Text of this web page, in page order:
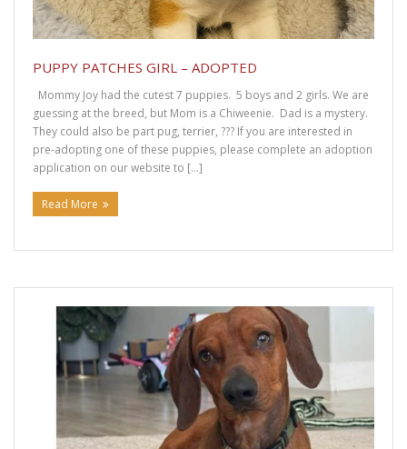
PUPPY PATCHES GIRL – ADOPTED
Mommy Joy had the cutest 7 puppies. 5 boys and 2 girls. We are
guessing at the breed, but Mom is a Chiweenie. Dad is a mystery.
They could also be part pug, terrier, ??? If you are interested in
pre-adopting one of these puppies, please complete an adoption
application on our website to […]
Read More